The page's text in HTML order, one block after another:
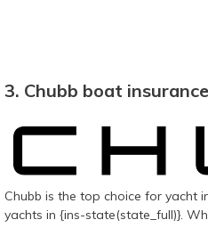
3. Chubb boat insurance
Chubb is the top choice for yacht
yachts in {ins-state(state_full)}.